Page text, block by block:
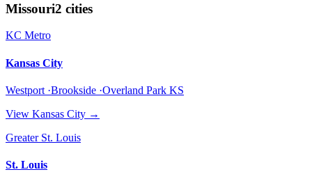
Missouri2 cities
KC Metro
Kansas City
Westport ·Brookside ·Overland Park KS
View Kansas City →
Greater St. Louis
St. Louis